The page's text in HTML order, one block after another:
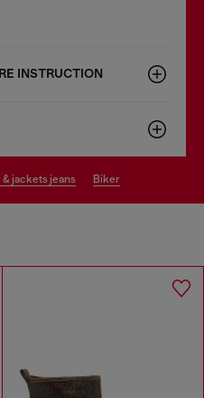
INSTRUCTION
& jackets jeans biker